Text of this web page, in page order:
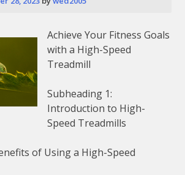
Achieve Your Fitness Goals
with a High-Speed
Treadmill
Subheading 1:
Introduction to High-
Speed Treadmills
of Using a High-Speed